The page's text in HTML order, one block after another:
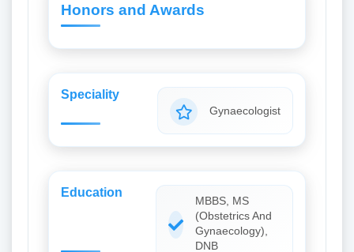
Honors and Awards
Speciality
Gynaecologist
Education
MBBS, MS
(Obstetrics And
Gynaecology),
DNB